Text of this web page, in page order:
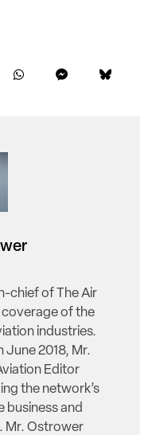
chief of The Air
coverage of the
industries.
June 2018, Mr.
Editor
the network’s
business and
Mr. Ostrower